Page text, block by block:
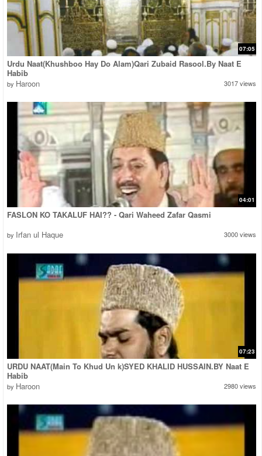
07:05
Urdu Naat(Khushboo Hay Do Alam)Qari Zubaid Rasool.By Naat E
Habib
by Haroon 3017 views
04:01
FASLON KO TAKALUF HAI?? - Qari Waheed Zafar Qasmi
by Irfan ul Haque 3000 views
07:23
URDU NAAT(Main To Khud Un k)SYED KHALID HUSSAIN.BY Naat E
Habib
by Haroon 2980 views